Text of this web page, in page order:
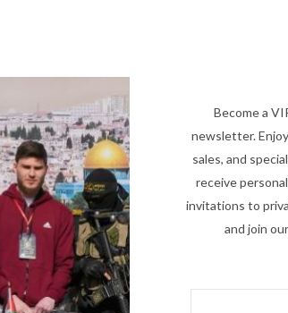
Become a
newsletter.
sales, and
receive
invitations to
and join